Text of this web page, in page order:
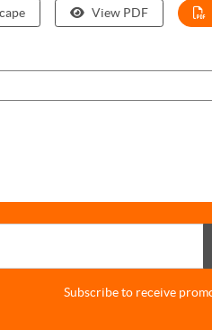
View PDF
Subscribe to receive